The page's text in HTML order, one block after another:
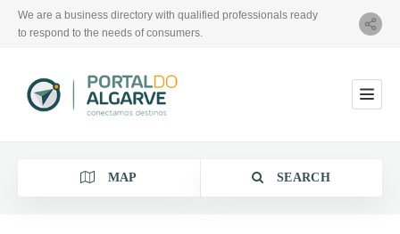
We are a business directory with qualified professionals ready
to respond to the needs of consumers.
MAP SEARCH